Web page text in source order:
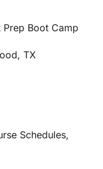
Boot Camp
TX
Schedules,